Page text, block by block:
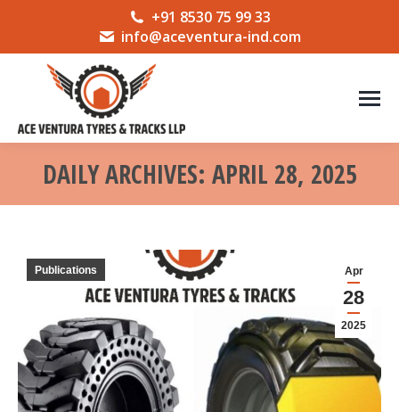
+91 8530 75 99 33
info@aceventura-ind.com
DAILY ARCHIVES: APRIL 28, 2025
You are here:
Apr
28
2025
Publications